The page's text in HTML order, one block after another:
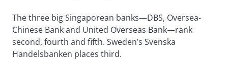
The three big Singaporean banks—DBS, Oversea-
Chinese Bank and United Overseas Bank—rank
second, fourth and fifth. Sweden’s Svenska
Handelsbanken places third.